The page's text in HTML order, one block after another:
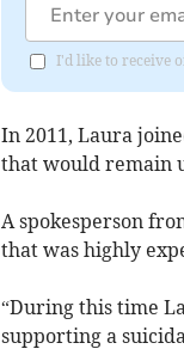
I'd like to receive
In 2011, Laura
that would remain
A spokesperson
that was highly
“During this time
supporting a